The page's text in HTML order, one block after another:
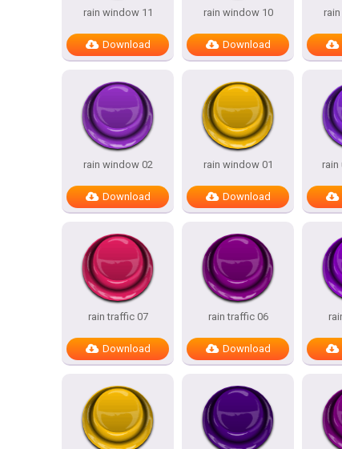
rain window 11
Download
rain window 10
Download
rain window 02
Download
rain window 01
Download
rain
rain traffic 07
Download
rain traffic 06
Download